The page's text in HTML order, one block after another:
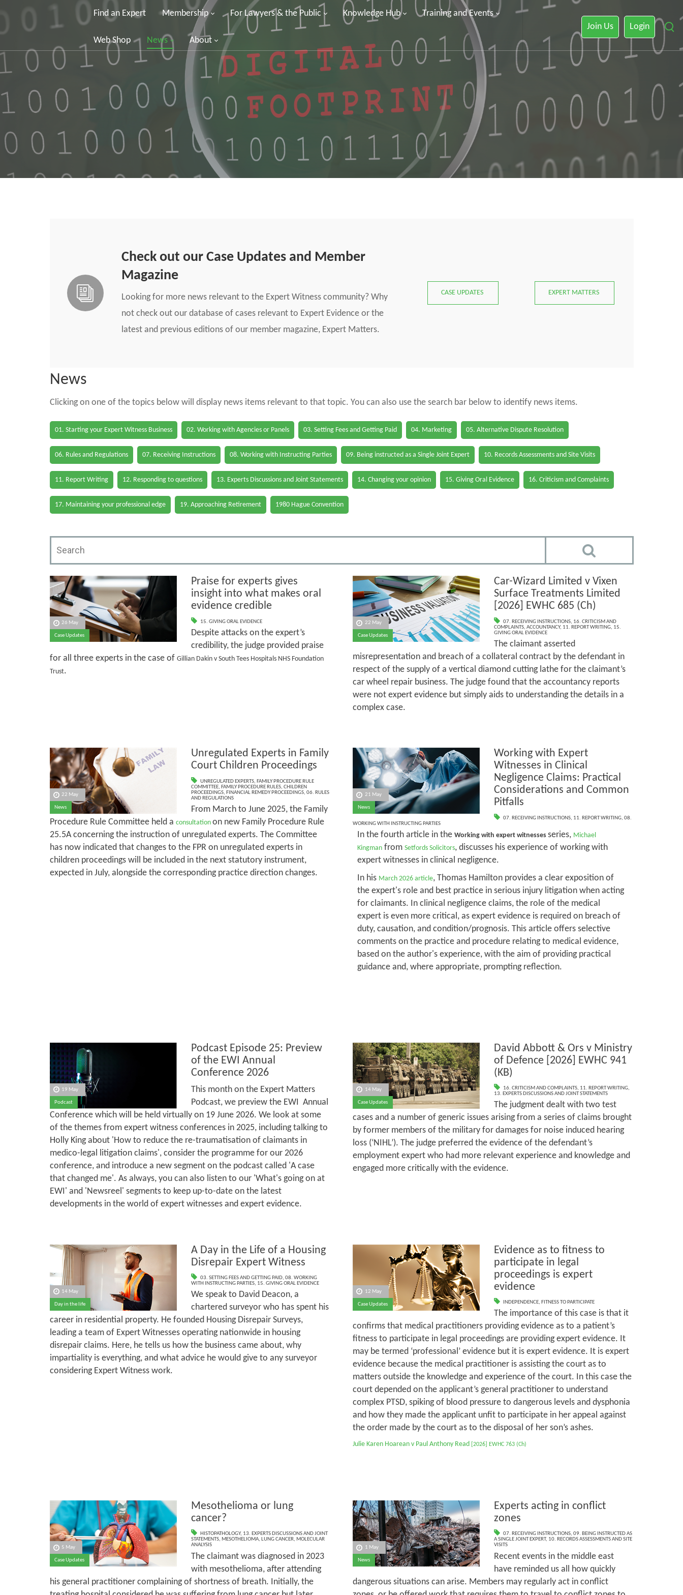
Find an Expert Membership For Lawyers & the Public Knowledge Hub Training and Events
Web Shop News About
Join Us Login
Check out our Case Updates and Member
Magazine
Looking for more news relevant to the Expert Witness community? Why
not check out our database of cases relevant to Expert Evidence or the
latest and previous editions of our member magazine, Expert Matters.
CASE UPDATES EXPERT MATTERS
News
Clicking on one of the topics below will display news items relevant to that topic. You can also use the search bar below to identify news items.
01. Starting your Expert Witness Business 02. Working with Agencies or Panels 03. Setting Fees and Getting Paid 04. Marketing 05. Alternative Dispute Resolution
06. Rules and Regulations 07. Receiving Instructions 08. Working with Instructing Parties 09. Being instructed as a Single Joint Expert 10. Records Assessments and Site Visits
11. Report Writing 12. Responding to questions 13. Experts Discussions and Joint Statements 14. Changing your opinion 15. Giving Oral Evidence 16. Criticism and Complaints
17. Maintaining your professional edge 19. Approaching Retirement 1980 Hague Convention
26 May
Case Updates
Praise for experts gives
insight into what makes oral
evidence credible
15. GIVING ORAL EVIDENCE
Despite attacks on the expert’s
credibility, the judge provided praise
for all three experts in the case of Gillian Dakin v South Tees Hospitals NHS Foundation
Trust.
22 May
Case Updates
Car-Wizard Limited v Vixen
Surface Treatments Limited
[2026] EWHC 685 (Ch)
07. RECEIVING INSTRUCTIONS, 16. CRITICISM AND
COMPLAINTS, ACCOUNTANCY, 11. REPORT WRITING, 15.
GIVING ORAL EVIDENCE
The claimant asserted
misrepresentation and breach of a collateral contract by the defendant in
respect of the supply of a vertical diamond cutting lathe for the claimant’s
car wheel repair business. The judge found that the accountancy reports
were not expert evidence but simply aids to understanding the details in a
complex case.
22 May
News
Unregulated Experts in Family
Court Children Proceedings
UNREGULATED EXPERTS, FAMILY PROCEDURE RULE
COMMITTEE, FAMILY PROCEDURE RULES, CHILDREN
PROCEEDINGS, FINANCIAL REMEDY PROCEEDINGS, 06. RULES
AND REGULATIONS
From March to June 2025, the Family
Procedure Rule Committee held a consultation on new Family Procedure Rule
25.5A concerning the instruction of unregulated experts. The Committee
has now indicated that changes to the FPR on unregulated experts in
children proceedings will be included in the next statutory instrument,
expected in July, alongside the corresponding practice direction changes.
21 May
News
Working with Expert
Witnesses in Clinical
Negligence Claims: Practical
Considerations and Common
Pitfalls
07. RECEIVING INSTRUCTIONS, 11. REPORT WRITING,08.
WORKING WITH INSTRUCTING PARTIES
In the fourth article in the Working with expert witnesses series, Michael
Kingman from Setfords Solicitors, discusses his experience of working with
expert witnesses in clinical negligence.
In his March 2026 article, Thomas Hamilton provides a clear exposition of
the expert's role and best practice in serious injury litigation when acting
for claimants. In clinical negligence claims, the role of the medical
expert is even more critical, as expert evidence is required on breach of
duty, causation, and condition/prognosis. This article offers selective
comments on the practice and procedure relating to medical evidence,
based on the author's experience, with the aim of providing practical
guidance and, where appropriate, prompting reflection.
19 May
Podcast
Podcast Episode 25: Preview
of the EWI Annual
Conference 2026
This month on the Expert Matters
Podcast, we preview the EWI Annual
Conference which will be held virtually on 19 June 2026. We look at some
of the themes from expert witness conferences in 2025, including talking to
Holly King about 'How to reduce the re-traumatisation of claimants in
medico-legal litigation claims', consider the programme for our 2026
conference, and introduce a new segment on the podcast called 'A case
that changed me'. As always, you can also listen to our 'What's going on at
EWI' and 'Newsreel' segments to keep up-to-date on the latest
developments in the world of expert witnesses and expert evidence.
14 May
Case Updates
David Abbott & Ors v Ministry
of Defence [2026] EWHC 941
(KB)
16. CRITICISM AND COMPLAINTS, 11. REPORT WRITING,
13. EXPERTS DISCUSSIONS AND JOINT STATEMENTS
The judgment dealt with two test
cases and a number of generic issues arising from a series of claims brought
by former members of the military for damages for noise induced hearing
loss (‘NIHL’). The judge preferred the evidence of the defendant’s
employment expert who had more relevant experience and knowledge and
engaged more critically with the evidence.
14 May
Day in the life
A Day in the Life of a Housing
Disrepair Expert Witness
03. SETTING FEES AND GETTING PAID, 08. WORKING
WITH INSTRUCTING PARTIES, 15. GIVING ORAL EVIDENCE
We speak to David Deacon, a
chartered surveyor who has spent his
career in residential property. He founded Housing Disrepair Surveys,
leading a team of Expert Witnesses operating nationwide in housing
disrepair claims. Here, he tells us how the business came about, why
impartiality is everything, and what advice he would give to any surveyor
considering Expert Witness work.
12 May
Case Updates
Evidence as to fitness to
participate in legal
proceedings is expert
evidence
INDEPENDENCE, FITNESS TO PARTICIPATE
The importance of this case is that it
confirms that medical practitioners providing evidence as to a patient’s
fitness to participate in legal proceedings are providing expert evidence. It
may be termed ‘professional’ evidence but it is expert evidence. It is expert
evidence because the medical practitioner is assisting the court as to
matters outside the knowledge and experience of the court. In this case the
court depended on the applicant’s general practitioner to understand
complex PTSD, spiking of blood pressure to dangerous levels and dysphonia
and how they made the applicant unfit to participate in her appeal against
the order made by the court as to the disposal of her son’s ashes.
Julie Karen Hoarean v Paul Anthony Read [2026] EWHC 763 (Ch)
5 May
Case Updates
Mesothelioma or lung
cancer?
HISTOPATHOLOGY, 13. EXPERTS DISCUSSIONS AND JOINT
STATEMENTS, MESOTHELIOMA, LUNG CANCER, MOLECULAR
ANALYSIS
The claimant was diagnosed in 2023
with mesothelioma, after attending
his general practitioner complaining of shortness of breath. Initially, the
1 May
News
Experts acting in conflict
zones
07. RECEIVING INSTRUCTIONS,09. BEING INSTRUCTED AS
A SINGLE JOINT EXPERT, 10. RECORDS ASSESSMENTS AND SITE
VISITS
Recent events in the middle east
have reminded us all how quickly
dangerous situations can arise. Members may regularly act in conflict